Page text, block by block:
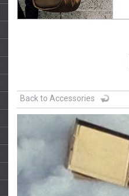
Back to Accessories